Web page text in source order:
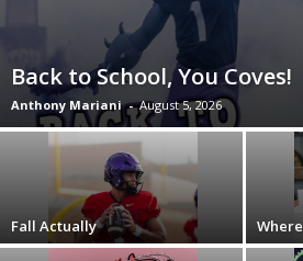
Back to School, You Coves!
Anthony Mariani - August 5, 2026
Fall Actually